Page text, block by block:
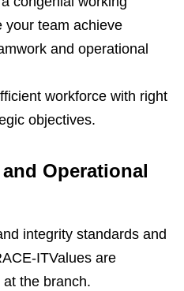
your team achieve
and operational
workforce with right
objectives.
Operational
integrity standards and
ITValues are
the branch.